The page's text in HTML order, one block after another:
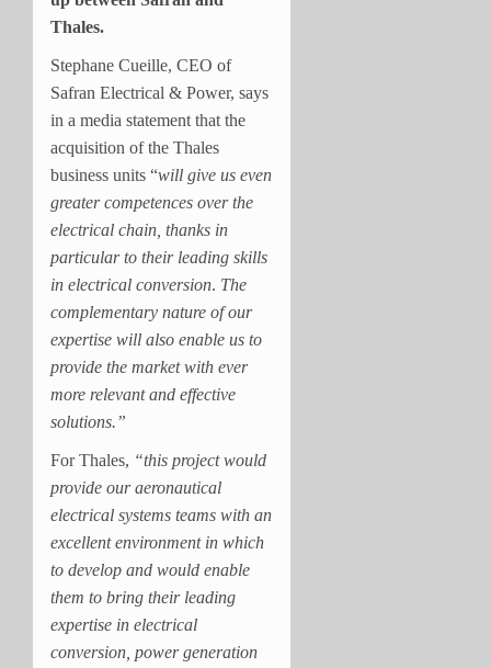
Thales.
Stephane Cueille, CEO of
Safran Electrical & Power, says
in a media statement that the
acquisition of the Thales
business units “will give us even
greater competences over the
electrical chain, thanks in
particular to their leading skills
in electrical conversion. The
complementary nature of our
expertise will also enable us to
provide the market with ever
more relevant and effective
solutions.”
For Thales, “this project would
provide our aeronautical
electrical systems teams with an
excellent environment in which
to develop and would enable
them to bring their leading
expertise in electrical
conversion, power generation